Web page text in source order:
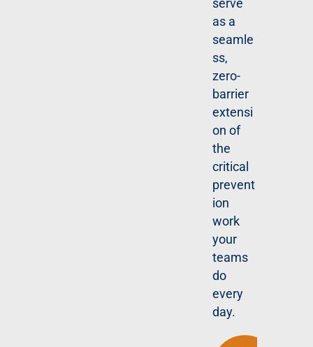
serve
as a
seamle
ss,
zero-
barrier
extensi
on of
the
critical
prevent
ion
work
your
teams
do
every
day.